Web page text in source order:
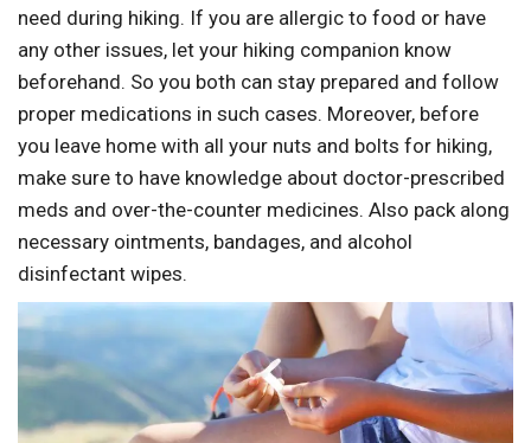
need during hiking. If you are allergic to food or have
any other issues, let your hiking companion know
beforehand. So you both can stay prepared and follow
proper medications in such cases. Moreover, before
you leave home with all your nuts and bolts for hiking,
make sure to have knowledge about doctor-prescribed
meds and over-the-counter medicines. Also pack along
necessary ointments, bandages, and alcohol
disinfectant wipes.